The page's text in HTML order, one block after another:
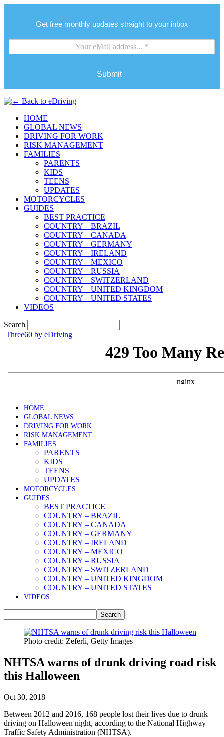
Get free monthly updates straight to your inbox
Submit
HOME
GLOBAL NEWS
DRIVING FOR WORK
RISK MANAGEMENT
FAMILIES
PARENTS
KIDS
TEENS
UPDATES
MOTORCYCLES
GUIDES
BEST PRACTICE
COUNTRY – BRAZIL
COUNTRY – CANADA
COUNTRY – GERMANY
COUNTRY – IRELAND
COUNTRY – MEXICO
COUNTRY – RUSSIA
COUNTRY – SWITZERLAND
COUNTRY – UNITED KINGDOM
COUNTRY – UNITED STATES
VIDEOS
Search
Three60 by eDriving
HOME
GLOBAL NEWS
DRIVING FOR WORK
RISK MANAGEMENT
FAMILIES
PARENTS
KIDS
TEENS
UPDATES
MOTORCYCLES
GUIDES
BEST PRACTICE
COUNTRY – BRAZIL
COUNTRY – CANADA
COUNTRY – GERMANY
COUNTRY – IRELAND
COUNTRY – MEXICO
COUNTRY – RUSSIA
COUNTRY – SWITZERLAND
COUNTRY – UNITED KINGDOM
COUNTRY – UNITED STATES
VIDEOS
Photo credit: Zeferli, Getty Images
NHTSA warns of drunk driving road risk
this Halloween
Oct 30, 2018
Between 2012 and 2016, 168 people lost their lives due to drunk
driving on Halloween night, according to the National Highway
Traffic Safety Administration (NHTSA).